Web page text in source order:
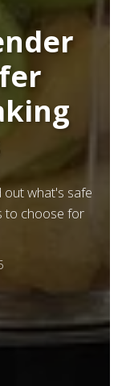
out what's safe
to choose for